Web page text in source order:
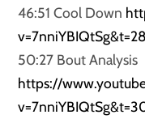
46:51 Cool Down
50:27 Bout Analysis
https://